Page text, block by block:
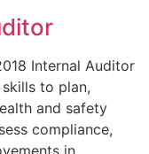
Internal Auditor
to plan,
and safety
compliance,
in